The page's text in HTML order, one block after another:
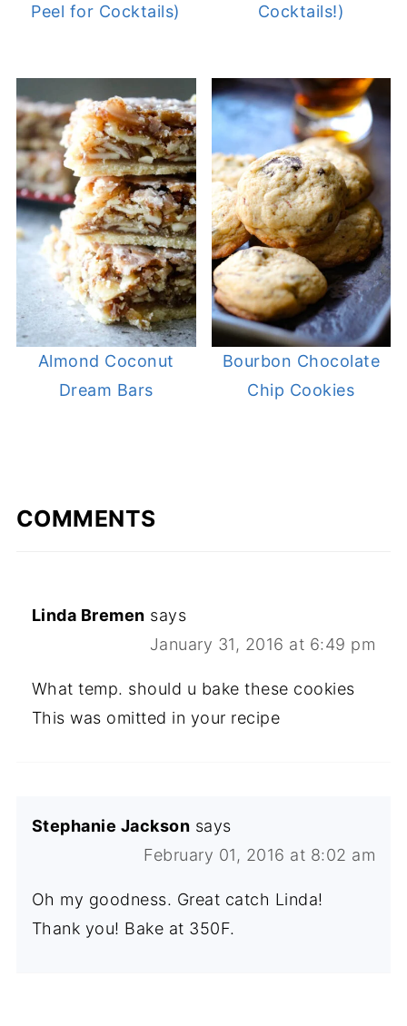
Peel for Cocktails)
Cocktails!)
Almond Coconut
Dream Bars
Bourbon Chocolate
Chip Cookies
COMMENTS
Linda Bremen says
January 31, 2016 at 6:49 pm
What temp. should u bake these cookies
This was omitted in your recipe
Stephanie Jackson says
February 01, 2016 at 8:02 am
Oh my goodness. Great catch Linda!
Thank you! Bake at 350F.